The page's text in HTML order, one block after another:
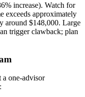
increase). Watch for
exceeds approximately
around $148,000. Large
trigger clawback; plan
a one-advisor